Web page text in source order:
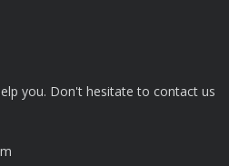
you. Don't hesitate to contact us